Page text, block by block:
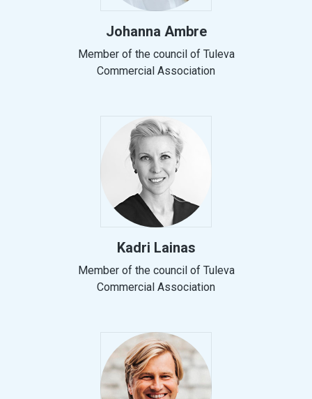
Johanna Ambre
Member of the council of Tuleva
Commercial Association
Kadri Lainas
Member of the council of Tuleva
Commercial Association